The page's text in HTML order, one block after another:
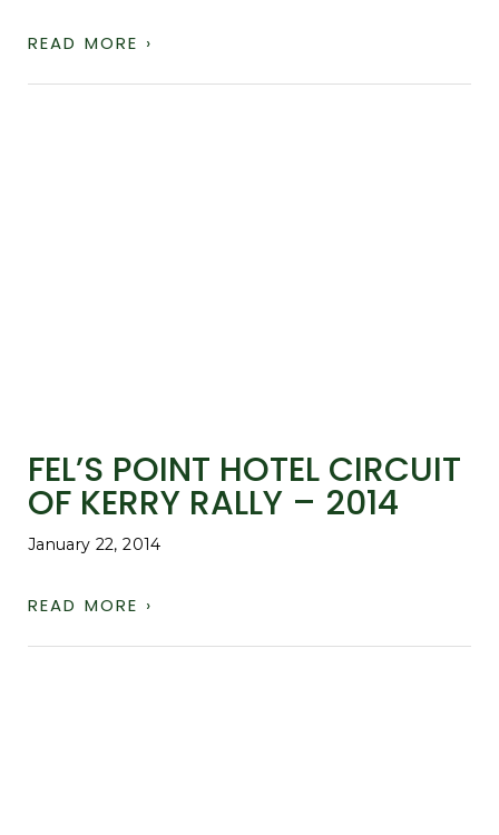
READ MORE ›
FEL’S POINT HOTEL CIRCUIT
OF KERRY RALLY – 2014
January 22, 2014
READ MORE ›